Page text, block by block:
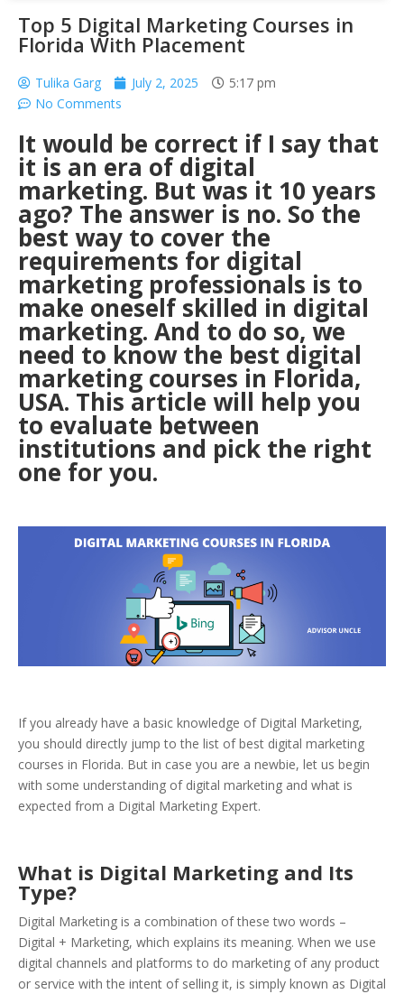
Top 5 Digital Marketing Courses in
Florida With Placement
Tulika Garg July 2, 2025
5:17 pm
No Comments
It would be correct if I say that
it is an era of digital
marketing. But was it 10 years
ago? The answer is no. So the
best way to cover the
requirements for digital
marketing professionals is to
make oneself skilled in digital
marketing. And to do so, we
need to know the best digital
marketing courses in Florida,
USA. This article will help you
to evaluate between
institutions and pick the right
one for you.
If you already have a basic knowledge of Digital Marketing,
you should directly jump to the list of best digital marketing
courses in Florida. But in case you are a newbie, let us begin
with some understanding of digital marketing and what is
expected from a Digital Marketing Expert.
What is Digital Marketing and Its
Type?
Digital Marketing is a combination of these two words –
Digital + Marketing, which explains its meaning. When we use
digital channels and platforms to do marketing of any product
or service with the intent of selling it, is simply known as Digital